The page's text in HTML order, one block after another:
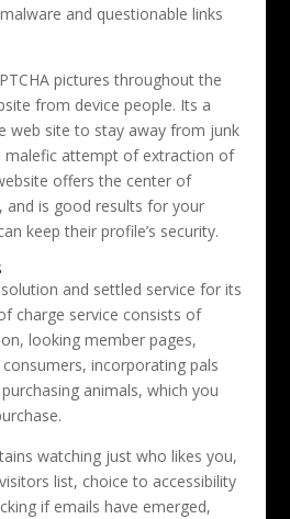
and questionable links
pictures throughout the
from device people. Its a
web site to stay away from junk
malefic attempt of extraction of
offers the center of
and is good results for your
keep their profile’s security.
and settled service for its
charge service consists of
looking member pages,
incorporating pals
animals, which you
watching just who likes you,
list, choice to accessibility
if emails have emerged,